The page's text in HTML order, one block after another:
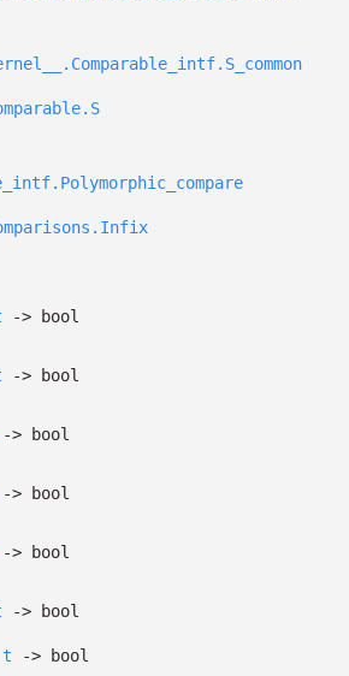
-> bool
-> bool
-> bool
-> bool
-> bool
-> bool
t -> bool